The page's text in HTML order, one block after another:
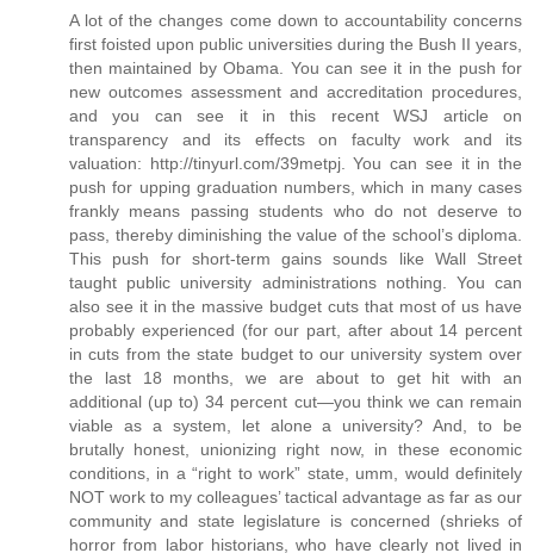
A lot of the changes come down to accountability concerns
first foisted upon public universities during the Bush II years,
then maintained by Obama. You can see it in the push for
new outcomes assessment and accreditation procedures,
and you can see it in this recent WSJ article on
transparency and its effects on faculty work and its
valuation: http://tinyurl.com/39metpj. You can see it in the
push for upping graduation numbers, which in many cases
frankly means passing students who do not deserve to
pass, thereby diminishing the value of the school’s diploma.
This push for short-term gains sounds like Wall Street
taught public university administrations nothing. You can
also see it in the massive budget cuts that most of us have
probably experienced (for our part, after about 14 percent
in cuts from the state budget to our university system over
the last 18 months, we are about to get hit with an
additional (up to) 34 percent cut—you think we can remain
viable as a system, let alone a university? And, to be
brutally honest, unionizing right now, in these economic
conditions, in a “right to work” state, umm, would definitely
NOT work to my colleagues’ tactical advantage as far as our
community and state legislature is concerned (shrieks of
horror from labor historians, who have clearly not lived in